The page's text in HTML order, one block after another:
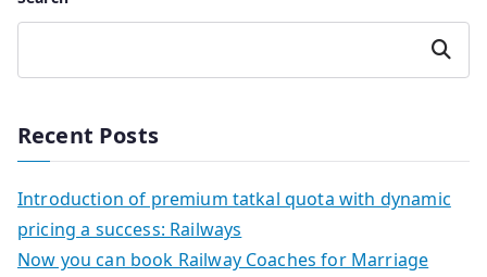
Search
Recent Posts
Introduction of premium tatkal quota with dynamic
pricing a success: Railways
Now you can book Railway Coaches for Marriage